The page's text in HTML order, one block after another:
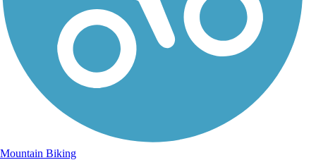
Mountain Biking